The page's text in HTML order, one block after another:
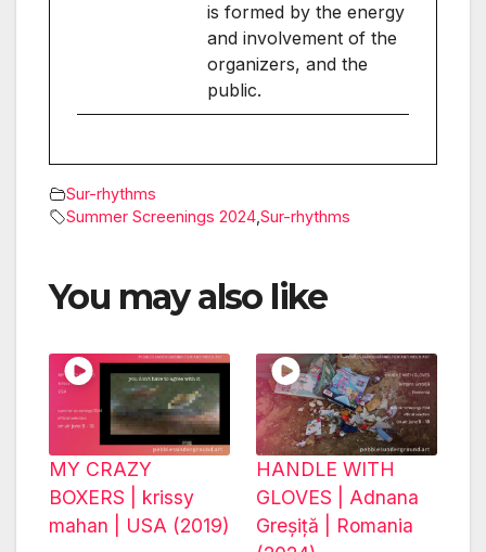
is formed by the energy
and involvement of the
organizers, and the
public.
Sur-rhythms
Summer Screenings 2024 Sur-rhythms
You may also like
MY CRAZY
BOXERS | krissy
mahan | USA (2019)
HANDLE WITH
GLOVES | Adnana
Greșiță | Romania